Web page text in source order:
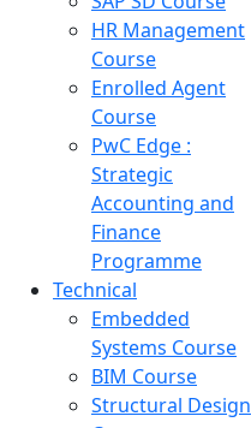
HR Management
Course
Enrolled Agent
Course
PwC Edge :
Strategic
Accounting and
Finance
Programme
Technical
Embedded
Systems Course
BIM Course
Structural Design